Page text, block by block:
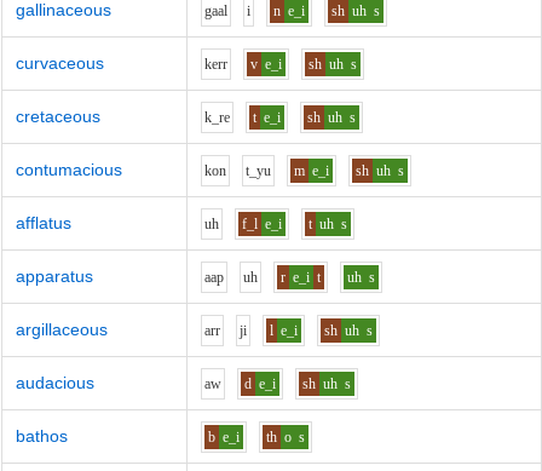
gallinaceous gaal i n e_i sh uh s
curvaceous kerr v e_i sh uh s
cretaceous k_re t e_i sh uh s
contumacious kon t_yu m e_i sh uh s
afflatus uh f_l e_i t uh s
apparatus aap uh r e_i t uh s
argillaceous arr ji l e_i sh uh s
audacious aw d e_i sh uh s
bathos b e_i th o s